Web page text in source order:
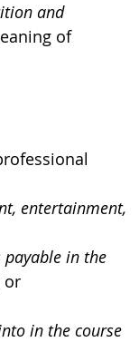
and
of
entertainment,
in the
or
in the course